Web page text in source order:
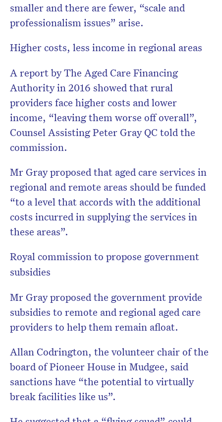
smaller and there are fewer, “scale and
professionalism issues” arise.
Higher costs, less income in regional areas
A report by The Aged Care Financing
Authority in 2016 showed that rural
providers face higher costs and lower
income, “leaving them worse off overall”,
Counsel Assisting Peter Gray QC told the
commission.
Mr Gray proposed that aged care services in
regional and remote areas should be funded
“to a level that accords with the additional
costs incurred in supplying the services in
these areas”.
Royal commission to propose government
subsidies
Mr Gray proposed the government provide
subsidies to remote and regional aged care
providers to help them remain afloat.
Allan Codrington, the volunteer chair of the
board of Pioneer House in Mudgee, said
sanctions have “the potential to virtually
break facilities like us”.